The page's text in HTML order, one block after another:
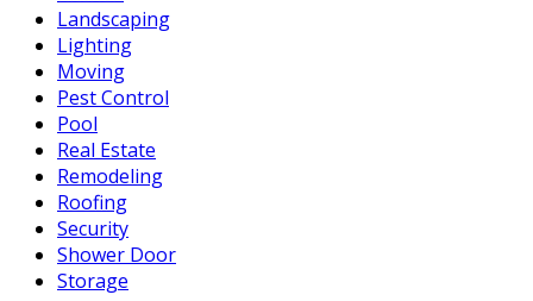
Landscaping
Lighting
Moving
Pest Control
Pool
Real Estate
Remodeling
Roofing
Security
Shower Door
Storage